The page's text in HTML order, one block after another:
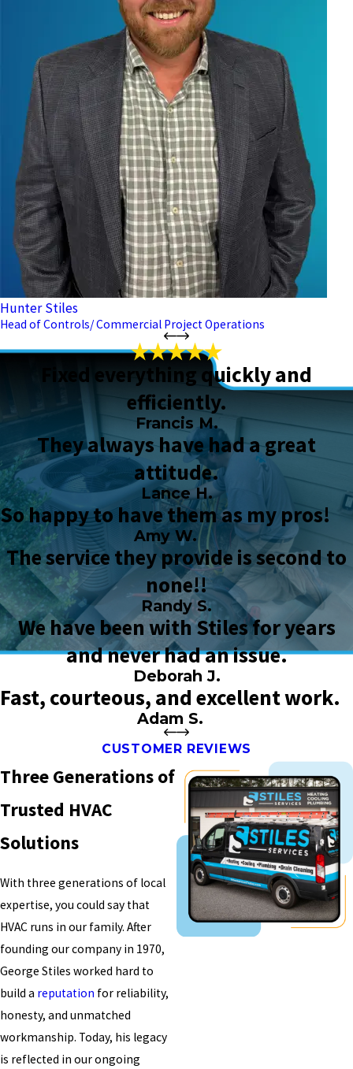
Hunter Stiles
Head of Controls/ Commercial Project Operations
Fixed everything quickly and
efficiently.
Francis M.
They always have had a great
attitude.
Lance H.
So happy to have them as my pros!
Amy W.
The service they provide is second to
none!!
Randy S.
We have been with Stiles for years
and never had an issue.
Deborah J.
Fast, courteous, and excellent work.
Adam S.
CUSTOMER REVIEWS
Three Generations of
Trusted HVAC
Solutions
With three generations of local
expertise, you could say that
HVAC runs in our family. After
founding our company in 1970,
George Stiles worked hard to
build a reputation for reliability,
honesty, and unmatched
workmanship. Today, his legacy
is reflected in our ongoing